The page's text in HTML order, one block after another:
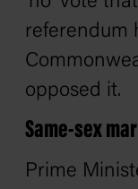
referendum
opposed it.
Same-sex
Prime